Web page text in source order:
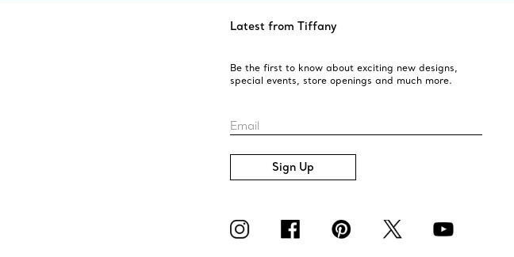
Latest from Tiffany
Be the first to know about exciting new designs,
special events, store openings and much more.
Email
Sign Up